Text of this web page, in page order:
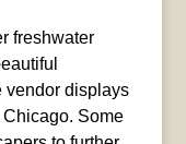
freshwater
vendor displays
Some